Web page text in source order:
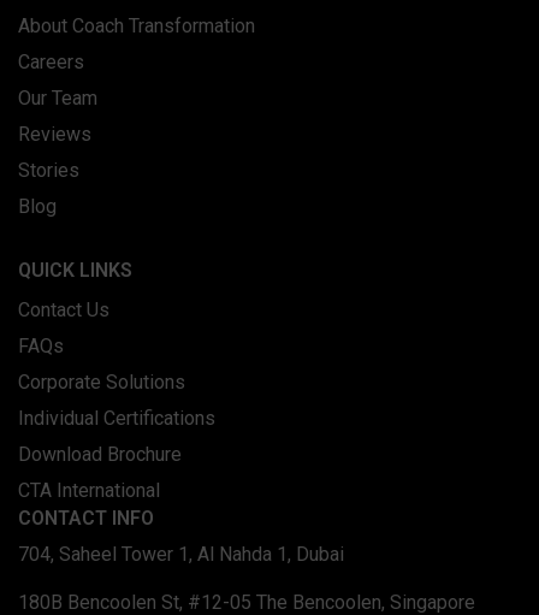
About Coach Transformation
Careers
Our Team
Reviews
Stories
Blog
QUICK LINKS
Contact Us
FAQs
Corporate Solutions
Individual Certifications
Download Brochure
CTA International
CONTACT INFO
704, Saheel Tower 1, Al Nahda 1, Dubai
180B Bencoolen St, #12-05 The Bencoolen, Singapore